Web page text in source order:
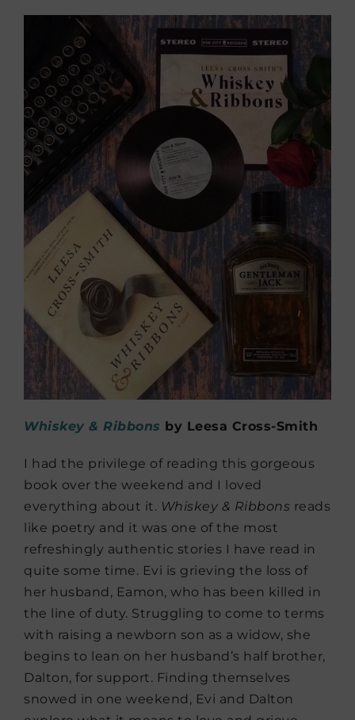
Whiskey & Ribbons by Leesa Cross-Smith
I had the privilege of reading this gorgeous
book over the weekend and I loved
everything about it. Whiskey & Ribbons reads
like poetry and it was one of the most
refreshingly authentic stories I have read in
quite some time. Evi is grieving the loss of
her husband, Eamon, who has been killed in
the line of duty. Struggling to come to terms
with raising a newborn son as a widow, she
begins to lean on her husband’s half brother,
Dalton, for support. Finding themselves
snowed in one weekend, Evi and Dalton